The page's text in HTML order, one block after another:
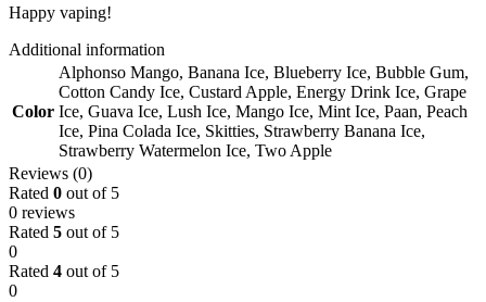
Happy vaping!
Additional information
Color
Alphonso Mango, Banana Ice, Blueberry Ice, Bubble Gum,
Cotton Candy Ice, Custard Apple, Energy Drink Ice, Grape
Ice, Guava Ice, Lush Ice, Mango Ice, Mint Ice, Paan, Peach
Ice, Pina Colada Ice, Skitties, Strawberry Banana Ice,
Strawberry Watermelon Ice, Two Apple
Reviews (0)
Rated 0 out of 5
0 reviews
Rated 5 out of 5
0
Rated 4 out of 5
0